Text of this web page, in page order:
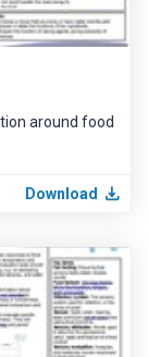
around food
Download